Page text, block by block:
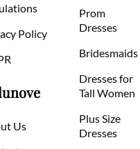
Policy
Us
Prom
Dresses
Bridesmaids
Dresses for
Tall Women
Plus Size
Dresses